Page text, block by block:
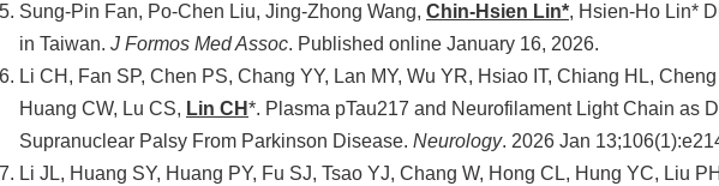
Sung-Pin Fan, Po-Chen Liu, Jing-Zhong Wang, Chin-Hsien Lin*, Hsien-Ho Lin*
in Taiwan. J Formos Med Assoc. Published online January 16, 2026.
Li CH, Fan SP, Chen PS, Chang YY, Lan MY, Wu YR, Hsiao IT, Chiang HL,
Huang CW, Lu CS, Lin CH*. Plasma pTau217 and Neurofilament Light Chain as
Supranuclear Palsy From Parkinson Disease. Neurology. 2026 Jan
Li JL, Huang SY, Huang PY, Fu SJ, Tsao YJ, Chang W, Hong CL, Hung YC, Liu